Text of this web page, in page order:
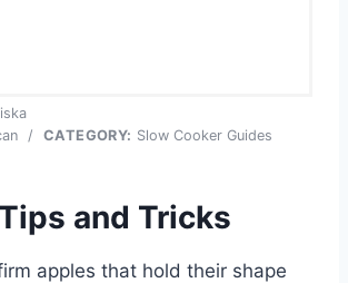
/ CATEGORY: Slow Cooker Guides
and Tricks
apples that hold their shape